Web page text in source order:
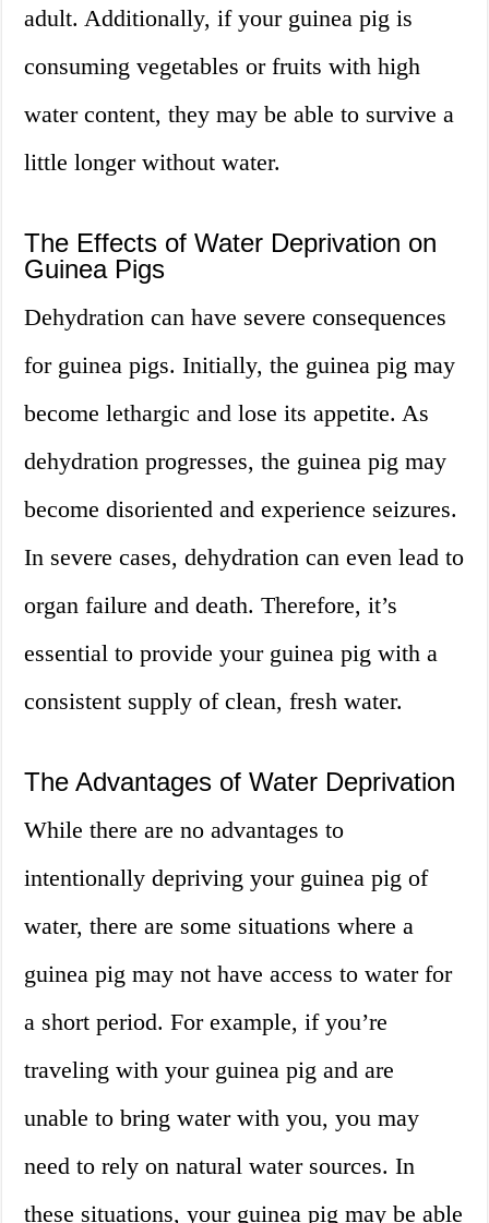
adult. Additionally, if your guinea pig is
consuming vegetables or fruits with high
water content, they may be able to survive a
little longer without water.
The Effects of Water Deprivation on
Guinea Pigs
Dehydration can have severe consequences
for guinea pigs. Initially, the guinea pig may
become lethargic and lose its appetite. As
dehydration progresses, the guinea pig may
become disoriented and experience seizures.
In severe cases, dehydration can even lead to
organ failure and death. Therefore, it’s
essential to provide your guinea pig with a
consistent supply of clean, fresh water.
The Advantages of Water Deprivation
While there are no advantages to
intentionally depriving your guinea pig of
water, there are some situations where a
guinea pig may not have access to water for
a short period. For example, if you’re
traveling with your guinea pig and are
unable to bring water with you, you may
need to rely on natural water sources. In
these situations, your guinea pig may be able